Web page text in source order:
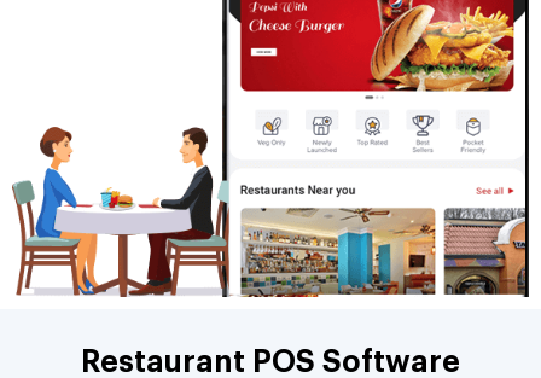
Restaurant POS Software